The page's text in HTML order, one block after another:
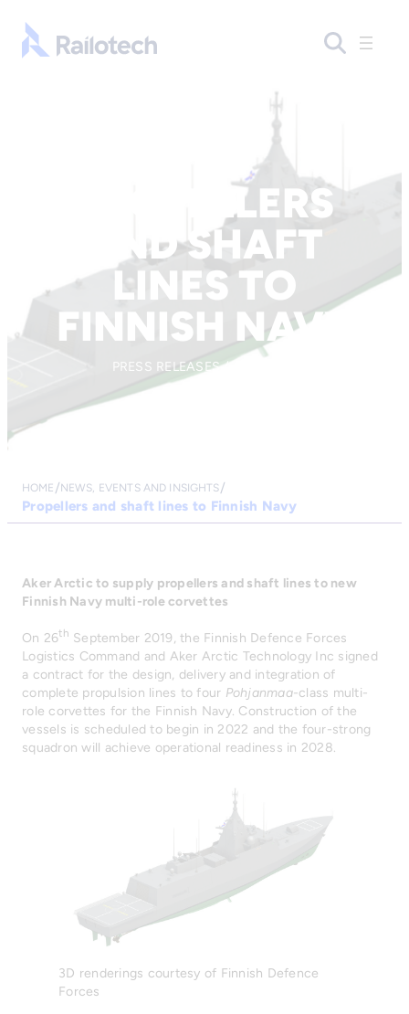
Go to front page
PROPELLERS
AND SHAFT
LINES TO
FINNISH NAVY
PRESS RELEASES / 10.10.2019
HOME NEWS, EVENTS AND INSIGHTS
Propellers and shaft lines to Finnish Navy
Aker Arctic to supply propellers and shaft lines to new
Finnish Navy multi-role corvettes
On 26th September 2019, the Finnish Defence Forces
Logistics Command and Aker Arctic Technology Inc signed
a contract for the design, delivery and integration of
complete propulsion lines to four Pohjanmaa-class multi-
role corvettes for the Finnish Navy. Construction of the
vessels is scheduled to begin in 2022 and the four-strong
squadron will achieve operational readiness in 2028.
3D renderings courtesy of Finnish Defence
Forces